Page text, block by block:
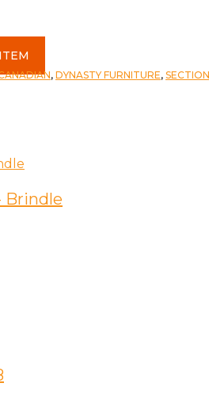
, DYNASTY FURNITURE,
Brindle